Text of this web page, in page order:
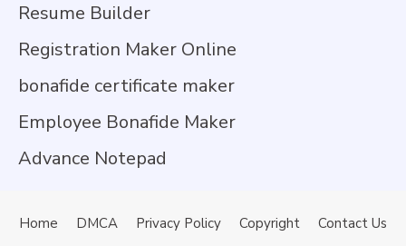
Resume Builder
Registration Maker Online
bonafide certificate maker
Employee Bonafide Maker
Advance Notepad
Home DMCA Privacy Policy Copyright
Contact Us